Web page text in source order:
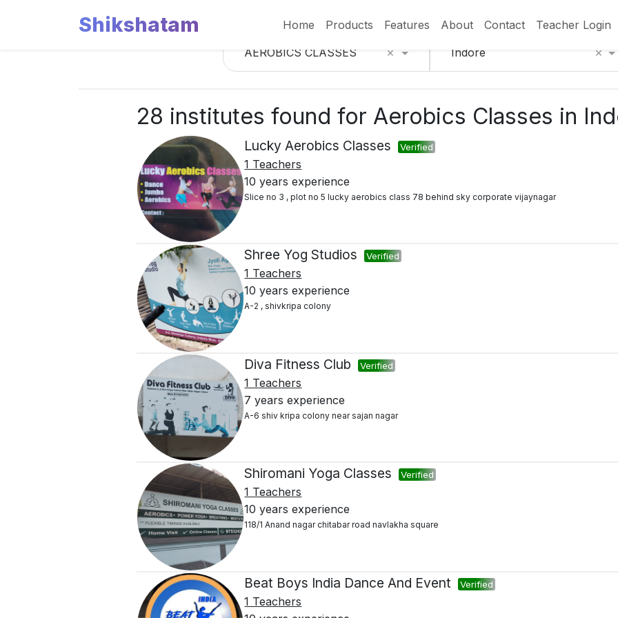
Shikshatam Home Products Features About Contact Teacher Login
AEROBICS CLASSES × Indore ×
28 institutes found for Aerobics Classes in
Lucky Aerobics Classes Verified
1 Teachers
10 years experience
Slice no 3 , plot no 5 lucky aerobics class 78 behind sky corporate vijaynagar
Shree Yog Studios Verified
1 Teachers
10 years experience
A-2 , shivkripa colony
Diva Fitness Club Verified
1 Teachers
7 years experience
A-6 shiv kripa colony near sajan nagar
Shiromani Yoga Classes Verified
1 Teachers
10 years experience
118/1 Anand nagar chitabar road navlakha square
Beat Boys India Dance And Event Verified
1 Teachers